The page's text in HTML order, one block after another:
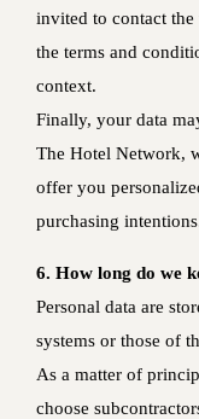
invited to contact
the terms and
context.
Finally, your data
The Hotel Network,
offer you
purchasing
6. How long do we
Personal data are
systems or those of
As a matter of
choose